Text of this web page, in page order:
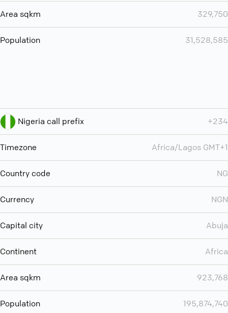
Area sqkm 329,750
Population 31,528,585
Nigeria call prefix +234
Timezone Africa/Lagos GMT+1
Country code NG
Currency NGN
Capital city Abuja
Continent Africa
Area sqkm 923,768
Population 195,874,740